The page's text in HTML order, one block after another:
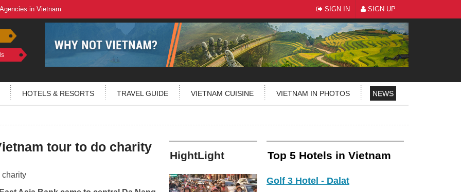
in Vietnam SIGN IN SIGN UP
HOTELS & RESORTS TRAVEL GUIDE VIETNAM CUISINE VIETNAM IN PHOTOS NEWS
tour to do charity
HightLight Top 5 Hotels in Vietnam
Golf 3 Hotel - Dalat